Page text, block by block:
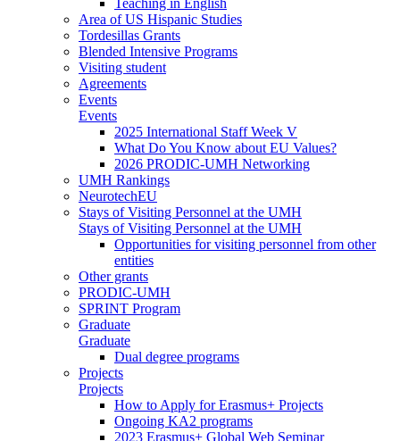
Area of US Hispanic Studies
Tordesillas Grants
Blended Intensive Programs
Visiting student
Agreements
Events
Events
2025 International Staff Week V
What Do You Know about EU Values?
2026 PRODIC-UMH Networking
UMH Rankings
NeurotechEU
Stays of Visiting Personnel at the UMH
Stays of Visiting Personnel at the UMH
Opportunities for visiting personnel from other
entities
Other grants
PRODIC-UMH
SPRINT Program
Graduate
Graduate
Dual degree programs
Projects
Projects
How to Apply for Erasmus+ Projects
Ongoing KA2 programs
2023 Erasmus+ Global Web Seminar